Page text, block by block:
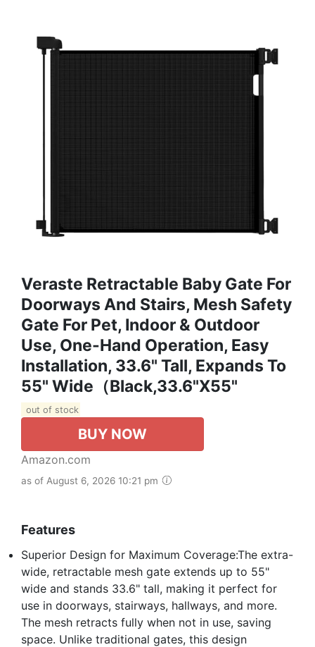
Veraste Retractable Baby Gate For
Doorways And Stairs, Mesh Safety
Gate For Pet, Indoor & Outdoor
Use, One-Hand Operation, Easy
Installation, 33.6" Tall, Expands To
55" Wide（Black,33.6"x55"
out of stock
BUY NOW
Amazon.com
as of August 6, 2026 10:21 pm
Features
Superior Design for Maximum Coverage:The extra-
wide, retractable mesh gate extends up to 55"
wide and stands 33.6" tall, making it perfect for
use in doorways, stairways, hallways, and more.
The mesh retracts fully when not in use, saving
space. Unlike traditional gates, this design